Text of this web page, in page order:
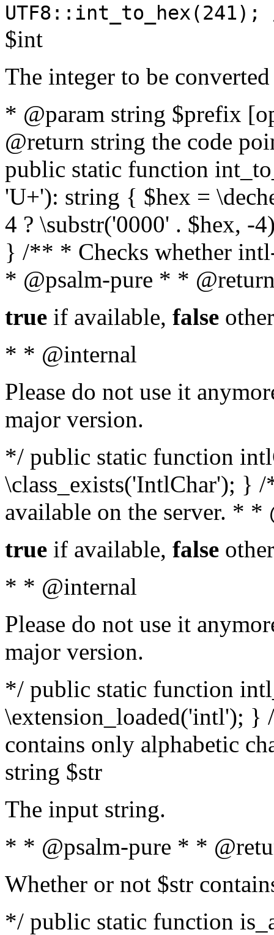
$int
The integer to be
* @param string $prefix
@return string the code
public static function
'U+'): string { $hex =
4 ? \substr('0000' . $hex, -
} /** * Checks whether
* @psalm-pure * *
true if available, false
* * @internal
Please do not use it
major version.
*/ public static function
\class_exists('IntlChar'); }
available on the server. *
true if available, false
* * @internal
Please do not use it
major version.
*/ public static function
\extension_loaded('intl');
contains only alphabetic
string $str
The input string.
* * @psalm-pure * *
Whether or not $str
*/ public static function